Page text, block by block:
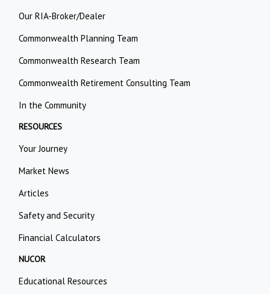
Our RIA-Broker/Dealer
Commonwealth Planning Team
Commonwealth Research Team
Commonwealth Retirement Consulting Team
In the Community
RESOURCES
Your Journey
Market News
Articles
Safety and Security
Financial Calculators
NUCOR
Educational Resources